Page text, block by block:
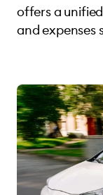
offers a
and expenses